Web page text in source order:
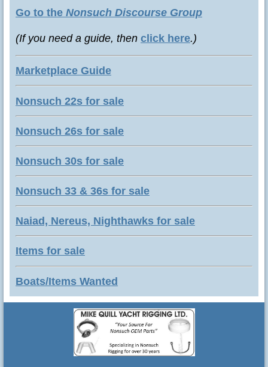
Go to the Nonsuch Discourse Group
(If you need a guide, then click here.)
Marketplace Guide
Nonsuch 22s for sale
Nonsuch 26s for sale
Nonsuch 30s for sale
Nonsuch 33 & 36s for sale
Naiad, Nereus, Nighthawks for sale
Items for sale
Boats/Items Wanted